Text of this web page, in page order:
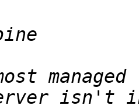
isn't